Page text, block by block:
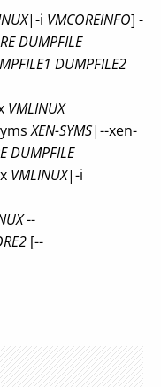
|-i VMCOREINFO] -
DUMPFILE
DUMPFILE2
VMLINUX
XEN-SYMS|--xen-
DUMPFILE
VMLINUX|-i
--
[--